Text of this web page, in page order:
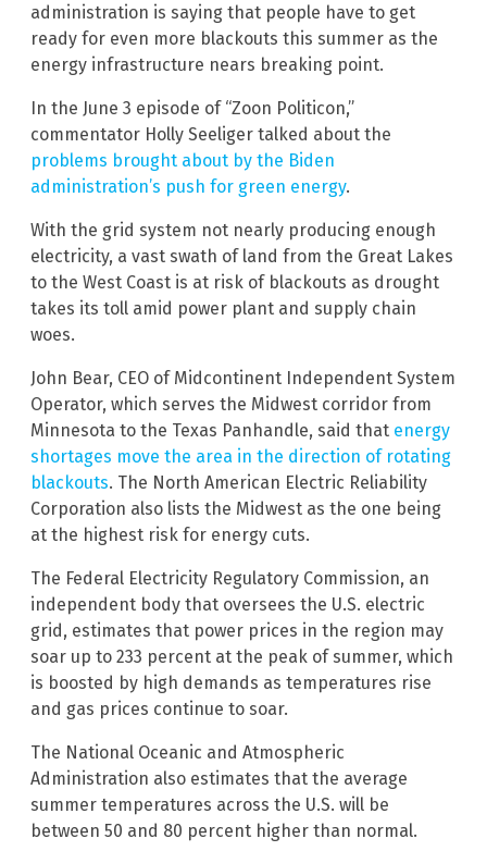
administration is saying that people have to get
ready for even more blackouts this summer as the
energy infrastructure nears breaking point.
In the June 3 episode of “Zoon Politicon,”
commentator Holly Seeliger talked about the
problems brought about by the Biden
administration’s push for green energy.
With the grid system not nearly producing enough
electricity, a vast swath of land from the Great Lakes
to the West Coast is at risk of blackouts as drought
takes its toll amid power plant and supply chain
woes.
John Bear, CEO of Midcontinent Independent System
Operator, which serves the Midwest corridor from
Minnesota to the Texas Panhandle, said that energy
shortages move the area in the direction of rotating
blackouts. The North American Electric Reliability
Corporation also lists the Midwest as the one being
at the highest risk for energy cuts.
The Federal Electricity Regulatory Commission, an
independent body that oversees the U.S. electric
grid, estimates that power prices in the region may
soar up to 233 percent at the peak of summer, which
is boosted by high demands as temperatures rise
and gas prices continue to soar.
The National Oceanic and Atmospheric
Administration also estimates that the average
summer temperatures across the U.S. will be
between 50 and 80 percent higher than normal.